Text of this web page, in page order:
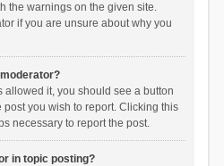
the warnings on the given site.
if you are unsure about why you
allowed it, you should see a button
post you wish to report. Clicking this
necessary to report the post.
in topic posting?